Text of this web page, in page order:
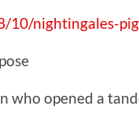
10/nightingales-
who opened a